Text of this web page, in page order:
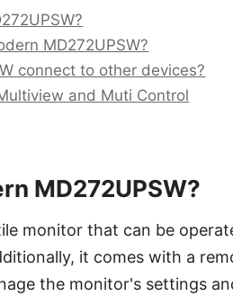
MD272UPSW?
connect to other devices?
and Muti Control
MD272UPSW?
monitor that can be
it comes with a
the monitor's settings